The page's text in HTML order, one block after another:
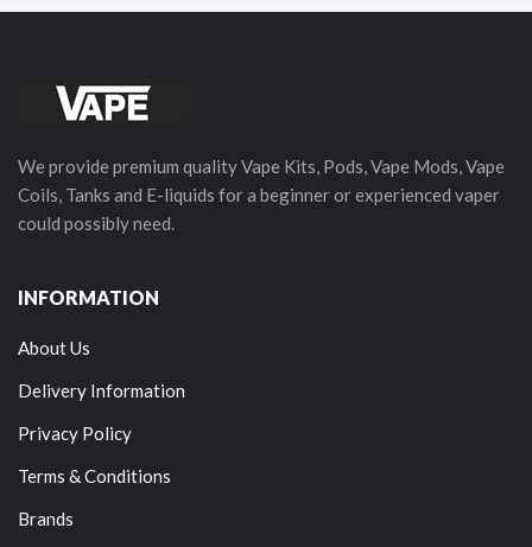
We provide premium quality Vape Kits, Pods, Vape Mods, Vape
Coils, Tanks and E-liquids for a beginner or experienced vaper
could possibly need.
INFORMATION
About Us
Delivery Information
Privacy Policy
Terms & Conditions
Brands